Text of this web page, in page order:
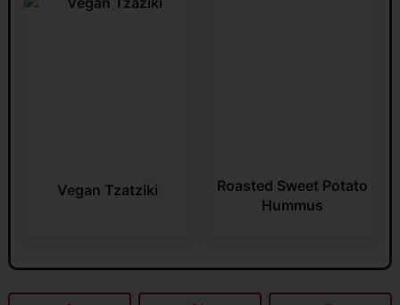
Vegan Tzatziki
Roasted Sweet Potato
Hummus